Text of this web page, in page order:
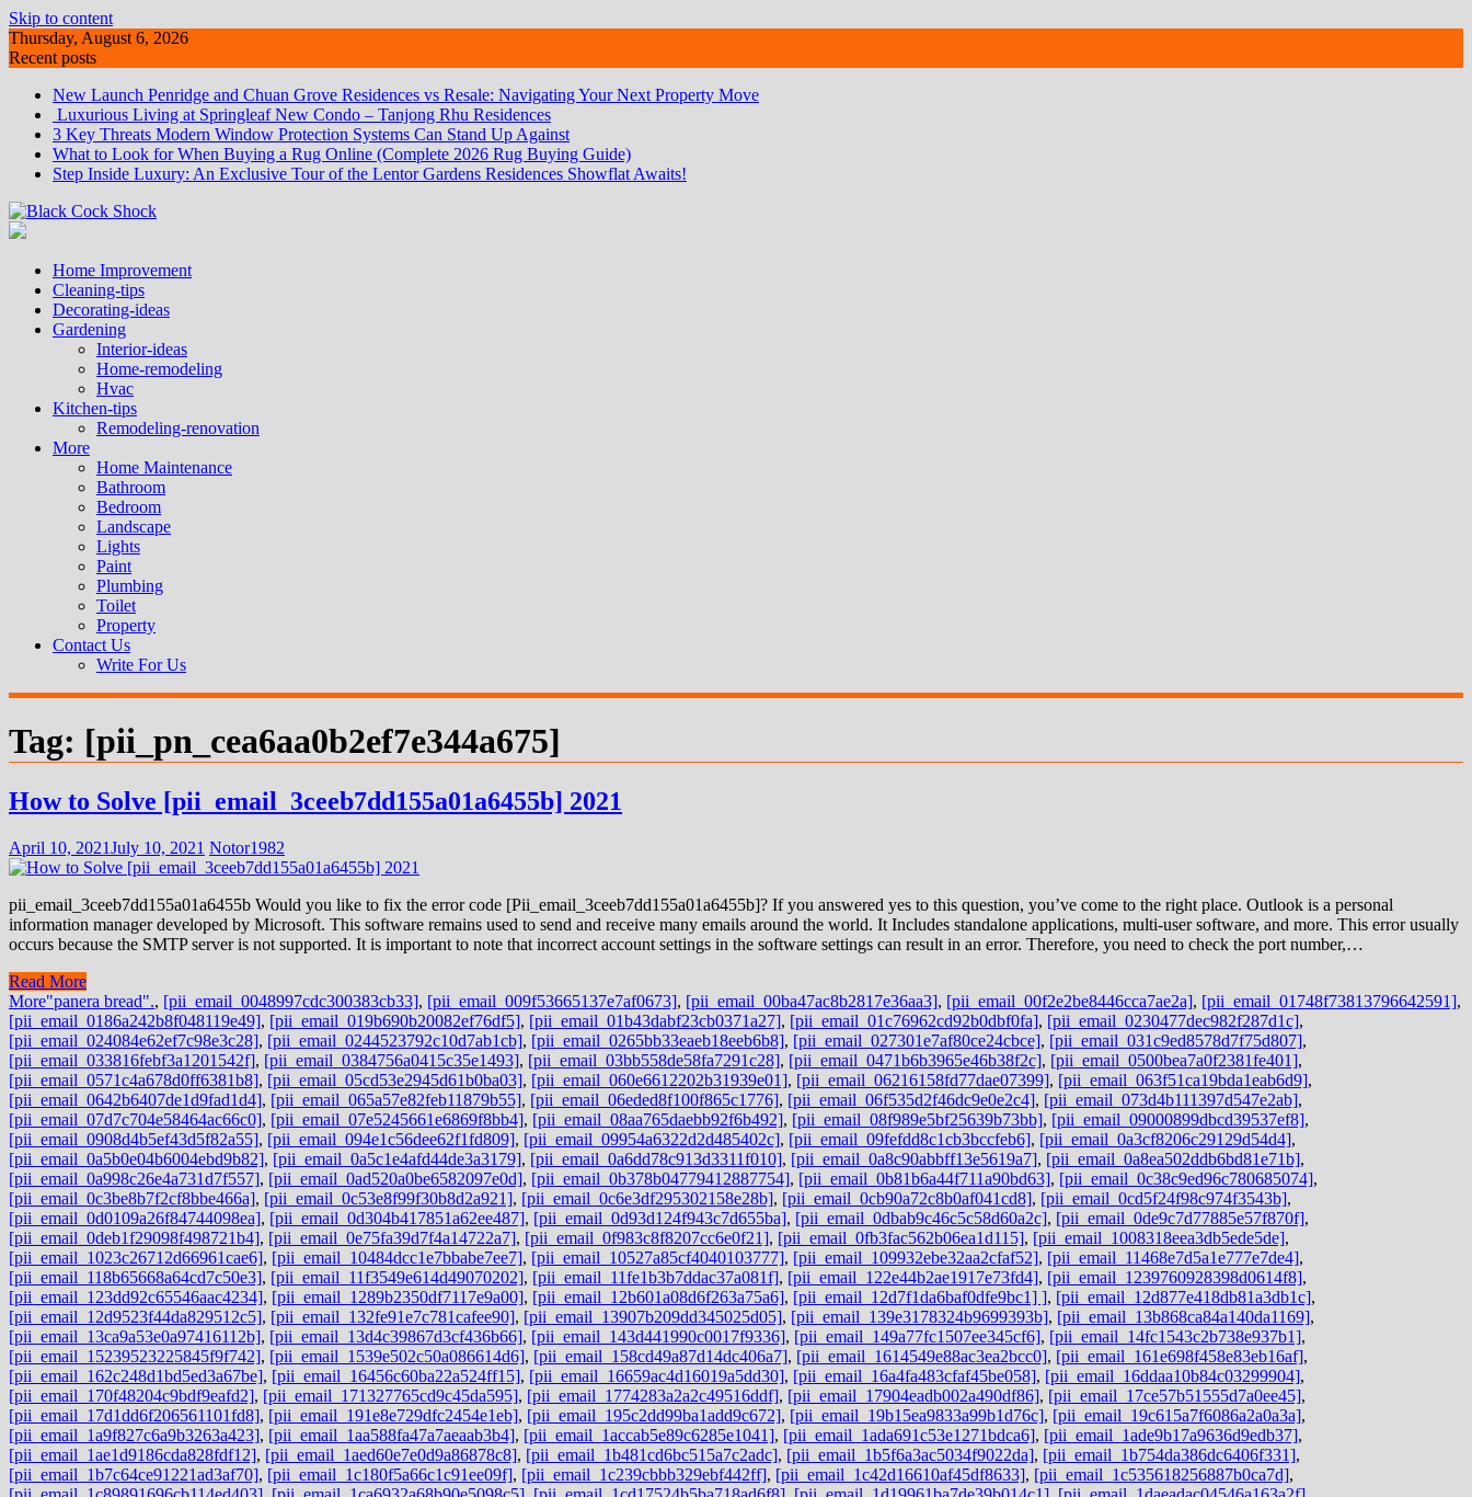
Skip to content
Thursday, August 6, 2026
Recent posts
New Launch Penridge and Chuan Grove Residences vs Resale: Navigating Your Next Property Move
Luxurious Living at Springleaf New Condo – Tanjong Rhu Residences
3 Key Threats Modern Window Protection Systems Can Stand Up Against
What to Look for When Buying a Rug Online (Complete 2026 Rug Buying Guide)
Step Inside Luxury: An Exclusive Tour of the Lentor Gardens Residences Showflat Awaits!
Home Improvement
Cleaning-tips
Decorating-ideas
Gardening
Interior-ideas
Home-remodeling
Hvac
Kitchen-tips
Remodeling-renovation
More
Home Maintenance
Bathroom
Bedroom
Landscape
Lights
Paint
Plumbing
Toilet
Property
Contact Us
Write For Us
Tag: [pii_pn_cea6aa0b2ef7e344a675]
How to Solve [pii_email_3ceeb7dd155a01a6455b] 2021
April 10, 2021July 10, 2021 Notor1982
pii_email_3ceeb7dd155a01a6455b Would you like to fix the error code [Pii_email_3ceeb7dd155a01a6455b]? If you answered yes to this question, you’ve come to the right place. Outlook is a personal
information manager developed by Microsoft. This software remains used to send and receive many emails around the world. It Includes standalone applications, multi-user software, and more. This error usually
occurs because the SMTP server is not supported. It is important to note that incorrect account settings in the software settings can result in an error. Therefore, you need to check the port number,…
Read More
More"panera bread"., [pii_email_0048997cdc300383cb33], [pii_email_009f53665137e7af0673], [pii_email_00ba47ac8b2817e36aa3], [pii_email_00f2e2be8446cca7ae2a], [pii_email_01748f73813796642591],
[pii_email_0186a242b8f048119e49], [pii_email_019b690b20082ef76df5], [pii_email_01b43dabf23cb0371a27], [pii_email_01c76962cd92b0dbf0fa], [pii_email_0230477dec982f287d1c],
[pii_email_024084e62ef7c98e3c28], [pii_email_0244523792c10d7ab1cb], [pii_email_0265bb33eaeb18eeb6b8], [pii_email_027301e7af80ce24cbce], [pii_email_031c9ed8578d7f75d807],
[pii_email_033816febf3a1201542f], [pii_email_0384756a0415c35e1493], [pii_email_03bb558de58fa7291c28], [pii_email_0471b6b3965e46b38f2c], [pii_email_0500bea7a0f2381fe401],
[pii_email_0571c4a678d0ff6381b8], [pii_email_05cd53e2945d61b0ba03], [pii_email_060e6612202b31939e01], [pii_email_06216158fd77dae07399], [pii_email_063f51ca19bda1eab6d9],
[pii_email_0642b6407de1d9fad1d4], [pii_email_065a57e82feb11879b55], [pii_email_06eded8f100f865c1776], [pii_email_06f535d2f46dc9e0e2c4], [pii_email_073d4b111397d547e2ab],
[pii_email_07d7c704e58464ac66c0], [pii_email_07e5245661e6869f8bb4], [pii_email_08aa765daebb92f6b492], [pii_email_08f989e5bf25639b73bb], [pii_email_09000899dbcd39537ef8],
[pii_email_0908d4b5ef43d5f82a55], [pii_email_094e1c56dee62f1fd809], [pii_email_09954a6322d2d485402c], [pii_email_09fefdd8c1cb3bccfeb6], [pii_email_0a3cf8206c29129d54d4],
[pii_email_0a5b0e04b6004ebd9b82], [pii_email_0a5c1e4afd44de3a3179], [pii_email_0a6dd78c913d3311f010], [pii_email_0a8c90abbff13e5619a7], [pii_email_0a8ea502ddb6bd81e71b],
[pii_email_0a998c26e4a731d7f557], [pii_email_0ad520a0be6582097e0d], [pii_email_0b378b04779412887754], [pii_email_0b81b6a44f711a90bd63], [pii_email_0c38c9ed96c780685074],
[pii_email_0c3be8b7f2cf8bbe466a], [pii_email_0c53e8f99f30b8d2a921], [pii_email_0c6e3df295302158e28b], [pii_email_0cb90a72c8b0af041cd8], [pii_email_0cd5f24f98c974f3543b],
[pii_email_0d0109a26f84744098ea], [pii_email_0d304b417851a62ee487], [pii_email_0d93d124f943c7d655ba], [pii_email_0dbab9c46c5c58d60a2c], [pii_email_0de9c7d77885e57f870f],
[pii_email_0deb1f29098f498721b4], [pii_email_0e75fa39d7f4a14722a7], [pii_email_0f983c8f8207cc6e0f21], [pii_email_0fb3fac562b06ea1d115], [pii_email_1008318eea3db5ede5de],
[pii_email_1023c26712d66961cae6], [pii_email_10484dcc1e7bbabe7ee7], [pii_email_10527a85cf4040103777], [pii_email_109932ebe32aa2cfaf52], [pii_email_11468e7d5a1e777e7de4],
[pii_email_118b65668a64cd7c50e3], [pii_email_11f3549e614d49070202], [pii_email_11fe1b3b7ddac37a081f], [pii_email_122e44b2ae1917e73fd4], [pii_email_1239760928398d0614f8],
[pii_email_123dd92c65546aac4234], [pii_email_1289b2350df7117e9a00], [pii_email_12b601a08d6f263a75a6], [pii_email_12d7f1da6baf0dfe9bc1] ], [pii_email_12d877e418db81a3db1c],
[pii_email_12d9523f44da829512c5], [pii_email_132fe91e7c781cafee90], [pii_email_13907b209dd345025d05], [pii_email_139e3178324b9699393b], [pii_email_13b868ca84a140da1169],
[pii_email_13ca9a53e0a97416112b], [pii_email_13d4c39867d3cf436b66], [pii_email_143d441990c0017f9336], [pii_email_149a77fc1507ee345cf6], [pii_email_14fc1543c2b738e937b1],
[pii_email_15239523225845f9f742], [pii_email_1539e502c50a086614d6], [pii_email_158cd49a87d14dc406a7], [pii_email_1614549e88ac3ea2bcc0], [pii_email_161e698f458e83eb16af],
[pii_email_162c248d1bd5ed3a67be], [pii_email_16456c60ba22a524ff15], [pii_email_16659ac4d16019a5dd30], [pii_email_16a4fa483cfaf45be058], [pii_email_16ddaa10b84c03299904],
[pii_email_170f48204c9bdf9eafd2], [pii_email_171327765cd9c45da595], [pii_email_1774283a2a2c49516ddf], [pii_email_17904eadb002a490df86], [pii_email_17ce57b51555d7a0ee45],
[pii_email_17d1dd6f206561101fd8], [pii_email_191e8e729dfc2454e1eb], [pii_email_195c2dd99ba1add9c672], [pii_email_19b15ea9833a99b1d76c], [pii_email_19c615a7f6086a2a0a3a],
[pii_email_1a9f827c6a9b3263a423], [pii_email_1aa588fa47a7aeaab3b4], [pii_email_1accab5e89c6285e1041], [pii_email_1ada691c53e1271bdca6], [pii_email_1ade9b17a9636d9edb37],
[pii_email_1ae1d9186cda828fdf12], [pii_email_1aed60e7e0d9a86878c8], [pii_email_1b481cd6bc515a7c2adc], [pii_email_1b5f6a3ac5034f9022da], [pii_email_1b754da386dc6406f331],
[pii_email_1b7c64ce91221ad3af70], [pii_email_1c180f5a66c1c91ee09f], [pii_email_1c239cbbb329ebf442ff], [pii_email_1c42d16610af45df8633], [pii_email_1c535618256887b0ca7d],